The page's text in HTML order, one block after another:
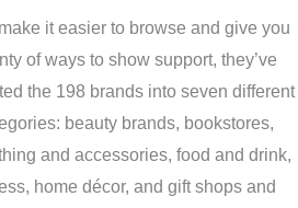
it easier to browse and give you
of ways to show support, they’ve
the 198 brands into seven different
beauty brands, bookstores,
and accessories, food and drink,
home décor, and gift shops and